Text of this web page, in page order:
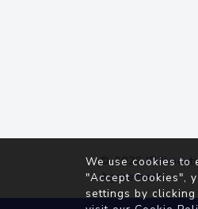
© 2026
Agreement
We use cookies to
"Accept Cookies",
settings by